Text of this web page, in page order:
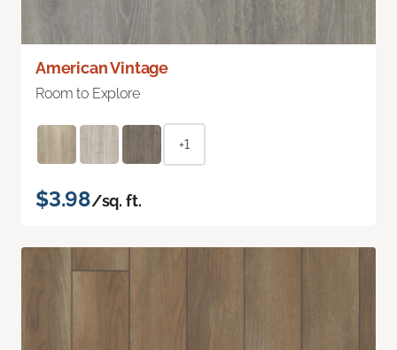
American Vintage
Room to Explore
+1
$3.98/sq. ft.